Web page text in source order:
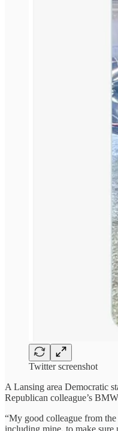
Twitter screenshot
A Lansing area Democratic
Republican colleague’s
“My good colleague from